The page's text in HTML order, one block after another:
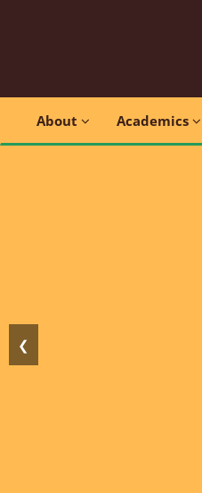
About Academics
❮